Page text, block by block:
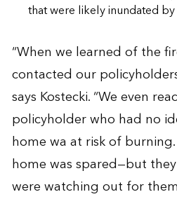
that were likely inundated
“When we learned of the
contacted our
says Kostecki. “We even
policyholder who had no
home wa at risk of
home was spared—but
were watching out for